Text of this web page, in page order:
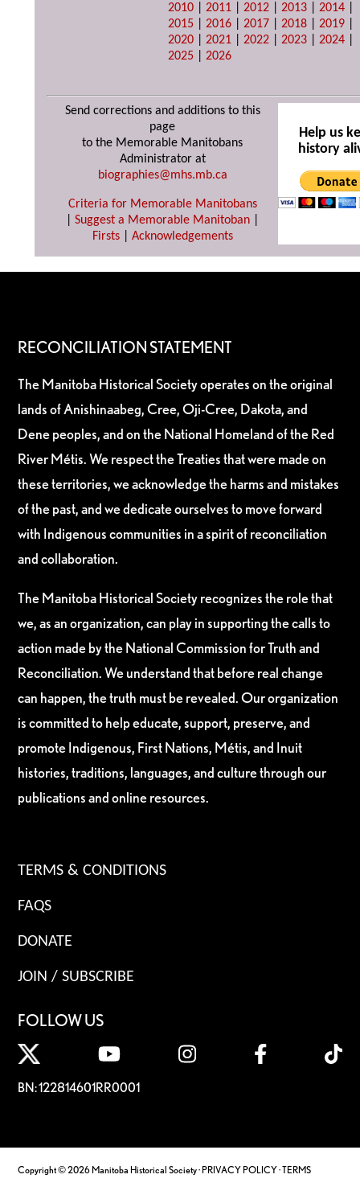
2010 |2011 |2012 |2013 |2014
2015 |2016 |2017 |2018 |2019
2020 |2021 |2022 |2023 |2024
2025 |2026
Send corrections and additions to this
page
to the Memorable Manitobans
Administrator at
biographies@mhs.mb.ca
Criteria for Memorable Manitobans
Suggest a Memorable Manitoban
Firsts| Acknowledgements
Help us
history
RECONCILIATION STATEMENT
The Manitoba Historical Society operates on the original
lands of Anishinaabeg, Cree, Oji-Cree, Dakota, and
Dene peoples, and on the National Homeland of the Red
River Métis. We respect the Treaties that were made on
these territories, we acknowledge the harms and mistakes
of the past, and we dedicate ourselves to move forward
with Indigenous communities in a spirit of reconciliation
and collaboration.
The Manitoba Historical Society recognizes the role that
we, as an organization, can play in supporting the calls to
action made by the National Commission for Truth and
Reconciliation. We understand that before real change
can happen, the truth must be revealed. Our organization
is committed to help educate, support, preserve, and
promote Indigenous, First Nations, Métis, and Inuit
histories, traditions, languages, and culture through our
publications and online resources.
TERMS & CONDITIONS
FAQS
DONATE
JOIN / SUBSCRIBE
FOLLOW US
BN: 122814601RR0001
Copyright © 2026 Manitoba Historical Society ·PRIVACY POLICY·TERMS